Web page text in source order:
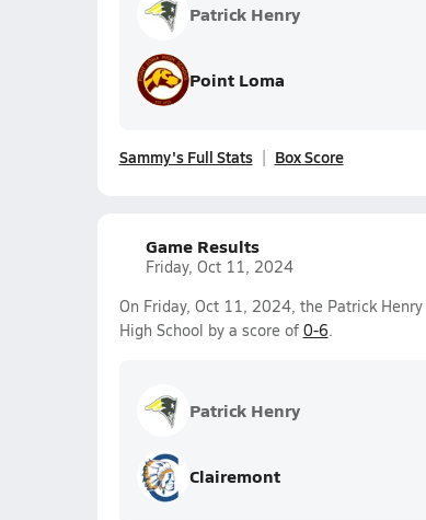
Patrick Henry
Point Loma
Sammy's Full Stats Box Score
Game Results
Friday, Oct 11, 2024
On Friday, Oct 11, 2024, the Patrick
High School by a score of 0-6.
Patrick Henry
Clairemont